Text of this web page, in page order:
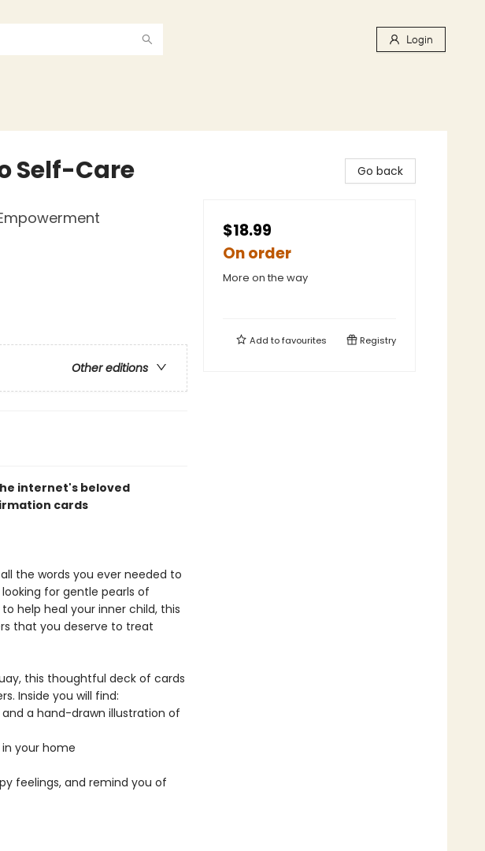
Login
Self-Care
Other editions
internet's beloved
cards
the words you ever needed to
for gentle pearls of
help heal your inner child, this
that you deserve to treat
this thoughtful deck of cards
Inside you will find:
a hand-drawn illustration of
your home
feelings, and remind you of
Go back
$18.99
On order
More on the way
Add tofavourites Registry